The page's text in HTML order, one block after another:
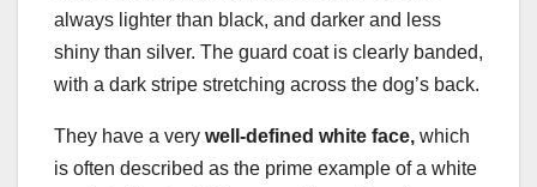
always lighter than black, and darker and less
shiny than silver. The guard coat is clearly banded,
with a dark stripe stretching across the dog’s back.
They have a very well-defined white face, which
is often described as the prime example of a white